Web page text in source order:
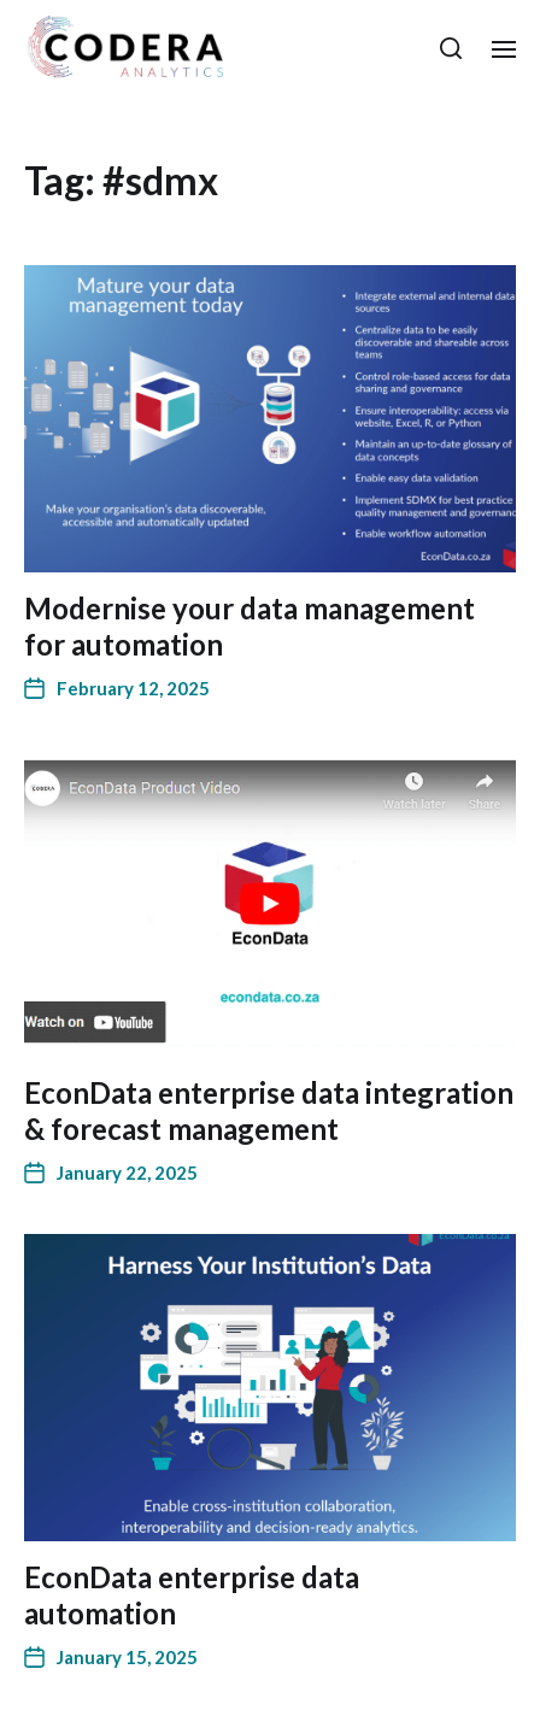
Tag: #sdmx
Modernise your data management
for automation
February 12, 2025
EconData enterprise data integration
& forecast management
January 22, 2025
EconData enterprise data
automation
January 15, 2025